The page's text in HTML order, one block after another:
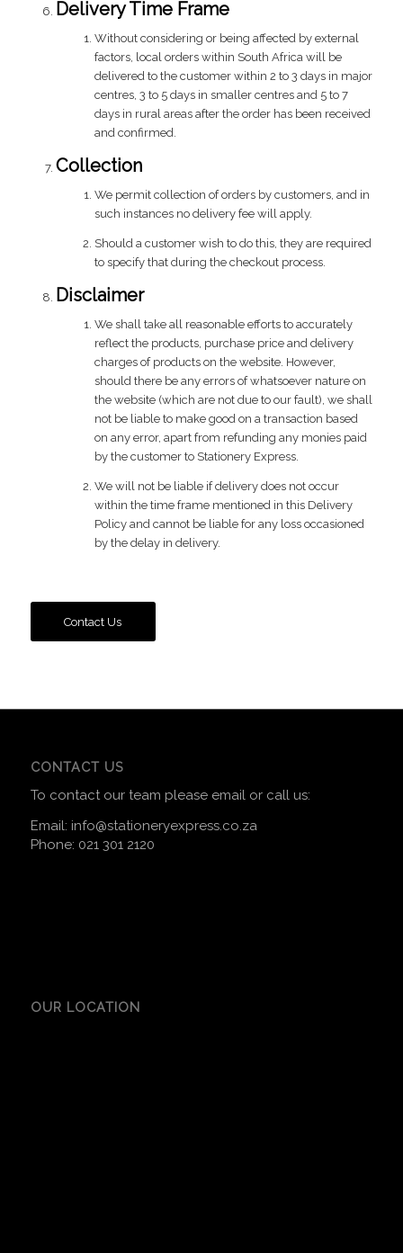
Delivery Time Frame
Without considering or being affected by external
factors, local orders within South Africa will be
delivered to the customer within 2 to 3 days in major
centres, 3 to 5 days in smaller centres and 5 to 7
days in rural areas after the order has been received
and confirmed.
Collection
We permit collection of orders by customers, and in
such instances no delivery fee will apply.
Should a customer wish to do this, they are required
to specify that during the checkout process.
Disclaimer
We shall take all reasonable efforts to accurately
reflect the products, purchase price and delivery
charges of products on the website. However,
should there be any errors of whatsoever nature on
the website (which are not due to our fault), we shall
not be liable to make good on a transaction based
on any error, apart from refunding any monies paid
by the customer to Stationery Express.
We will not be liable if delivery does not occur
within the time frame mentioned in this Delivery
Policy and cannot be liable for any loss occasioned
by the delay in delivery.
Contact Us
CONTACT US
To contact our team please email or call us:
Email: info@stationeryexpress.co.za
Phone: 021 301 2120
OUR LOCATION